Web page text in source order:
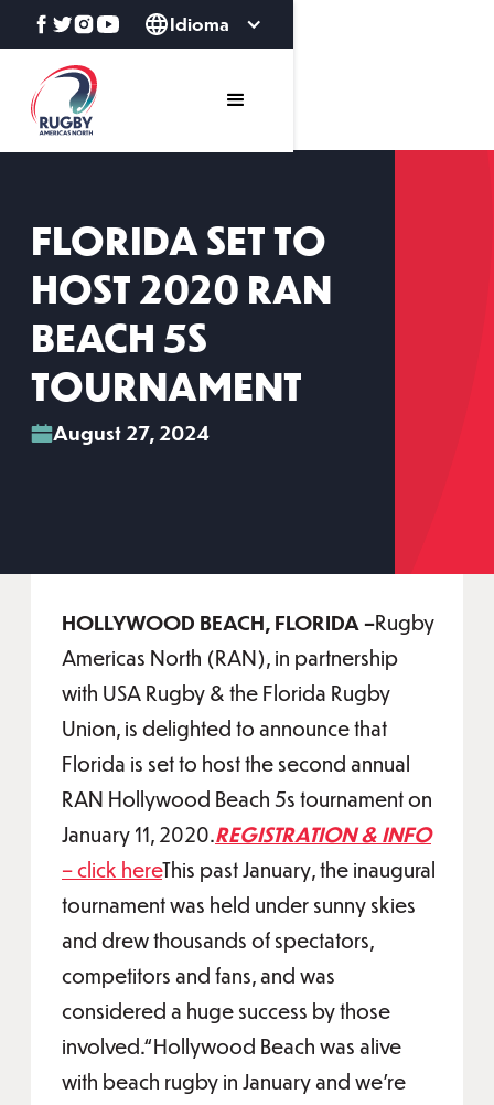
Idioma
FLORIDA SET TO
HOST 2020 RAN
BEACH 5S
TOURNAMENT
August 27, 2024
HOLLYWOOD BEACH, FLORIDA –Rugby
Americas North (RAN), in partnership
with USA Rugby & the Florida Rugby
Union, is delighted to announce that
Florida is set to host the second annual
RAN Hollywood Beach 5s tournament on
January 11, 2020.REGISTRATION & INFO
– click hereThis past January, the inaugural
tournament was held under sunny skies
and drew thousands of spectators,
competitors and fans, and was
considered a huge success by those
involved.“Hollywood Beach was alive
with beach rugby in January and we’re